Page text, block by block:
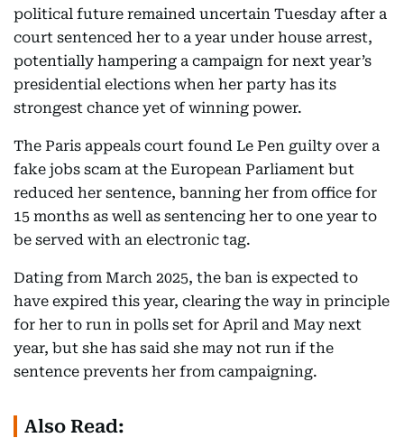
political future remained uncertain Tuesday after a
court sentenced her to a year under house arrest,
potentially hampering a campaign for next year’s
presidential elections when her party has its
strongest chance yet of winning power.
The Paris appeals court found Le Pen guilty over a
fake jobs scam at the European Parliament but
reduced her sentence, banning her from office for
15 months as well as sentencing her to one year to
be served with an electronic tag.
Dating from March 2025, the ban is expected to
have expired this year, clearing the way in principle
for her to run in polls set for April and May next
year, but she has said she may not run if the
sentence prevents her from campaigning.
Also Read: